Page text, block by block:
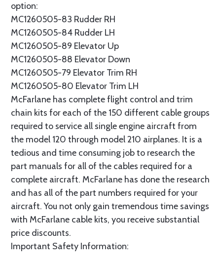
option:
MC1260505-83 Rudder RH
MC1260505-84 Rudder LH
MC1260505-89 Elevator Up
MC1260505-88 Elevator Down
MC1260505-79 Elevator Trim RH
MC1260505-80 Elevator Trim LH
McFarlane has complete flight control and trim
chain kits for each of the 150 different cable groups
required to service all single engine aircraft from
the model 120 through model 210 airplanes. It is a
tedious and time consuming job to research the
part manuals for all of the cables required for a
complete aircraft. McFarlane has done the research
and has all of the part numbers required for your
aircraft. You not only gain tremendous time savings
with McFarlane cable kits, you receive substantial
price discounts.
Important Safety Information: